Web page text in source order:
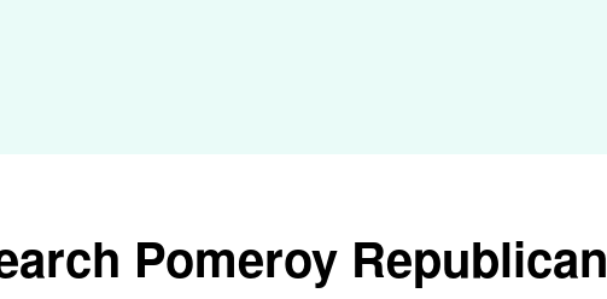
Pomeroy Republican